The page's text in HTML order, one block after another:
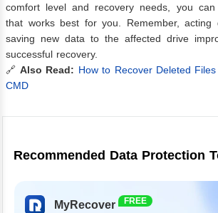
comfort level and recovery needs, you
that works best for you. Remember, acting
saving new data to the affected drive
successful recovery.
🔗 Also Read: How to Recover Deleted
CMD
Recommended Data Protection
MyRecover FREE